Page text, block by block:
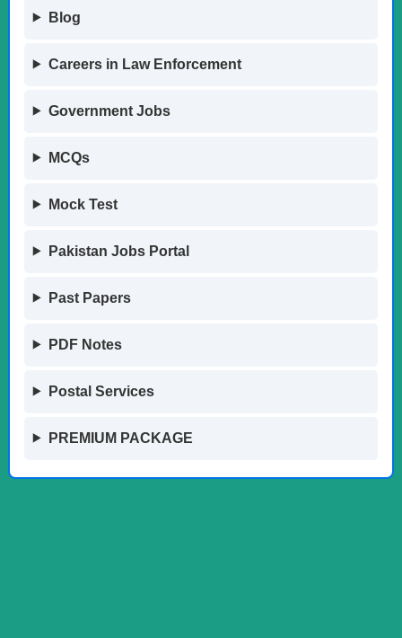
Blog
Careers in Law Enforcement
Government Jobs
MCQs
Mock Test
Pakistan Jobs Portal
Past Papers
PDF Notes
Postal Services
PREMIUM PACKAGE